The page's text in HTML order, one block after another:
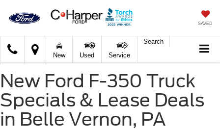
SAVED
Harper
Ford
New Used Service
Search
New Ford F-350 Truck
Specials & Lease Deals
in Belle Vernon, PA